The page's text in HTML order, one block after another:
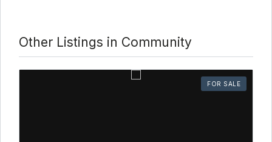
Other Listings in Community
FOR SALE